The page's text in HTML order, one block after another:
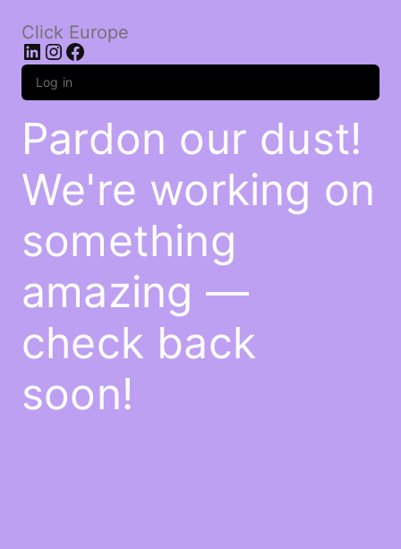
Click Europe
LinkedIn
Instagram
Facebook
Log in
Pardon our dust!
We're working on
something
amazing —
check back
soon!